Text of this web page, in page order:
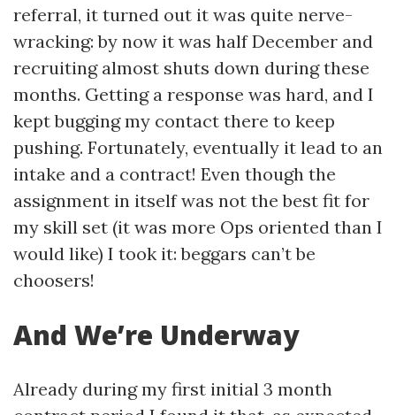
referral, it turned out it was quite nerve-
wracking: by now it was half December and
recruiting almost shuts down during these
months. Getting a response was hard, and I
kept bugging my contact there to keep
pushing. Fortunately, eventually it lead to an
intake and a contract! Even though the
assignment in itself was not the best fit for
my skill set (it was more Ops oriented than I
would like) I took it: beggars can’t be
choosers!
And We’re Underway
Already during my first initial 3 month